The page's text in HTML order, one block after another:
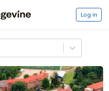
Log in